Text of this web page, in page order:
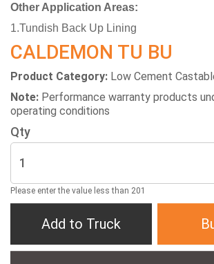
Other Application Areas:
1.Tundish Back Up Lining
CALDEMON TU BU
Product Category: Low Cement
Note: Performance warranty products
operating conditions
Qty
Please enter the value less than 201
Add to Truck